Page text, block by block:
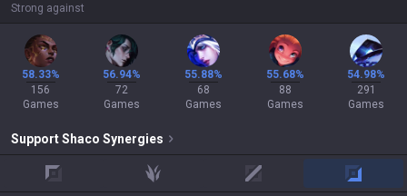
Strong against
58.33%
156
Games
56.94%
72
Games
55.88%
68
Games
55.68%
88
Games
54.98%
291
Games
SupportShaco Synergies
jungle mid adc